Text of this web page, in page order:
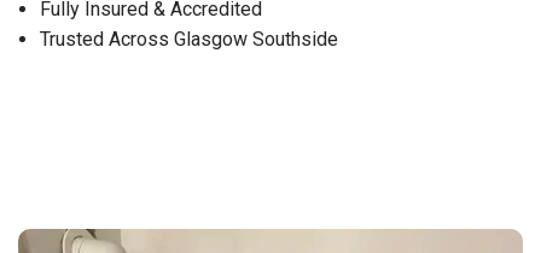
Fully Insured & Accredited
Trusted Across Glasgow Southside